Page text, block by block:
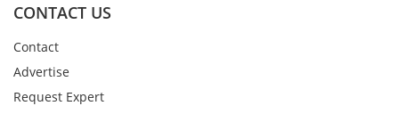
CONTACT US
Contact
Advertise
Request Expert